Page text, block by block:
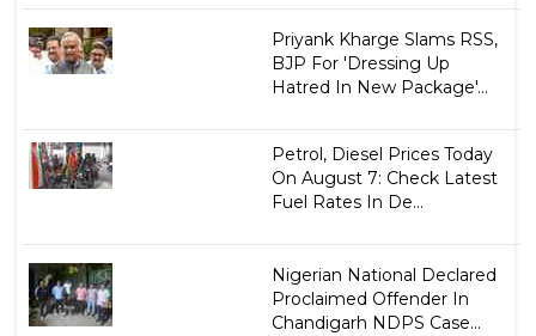
Priyank Kharge Slams RSS,
BJP For 'Dressing Up
Hatred In New Package'...
Petrol, Diesel Prices Today
On August 7: Check Latest
Fuel Rates In De...
Nigerian National Declared
Proclaimed Offender In
Chandigarh NDPS Case...